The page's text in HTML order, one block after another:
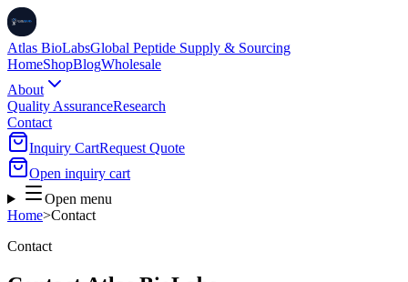
Atlas BioLabsGlobal Peptide Supply & Sourcing
HomeShopBlogWholesale
About
Quality AssuranceResearch
Contact
Inquiry CartRequest Quote
Open inquiry cart
Open menu
Home>Contact
Contact